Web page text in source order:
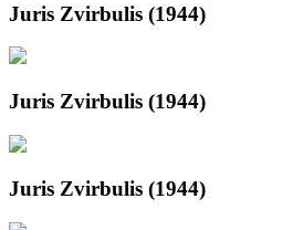
Juris Zvirbulis (1944)
Juris Zvirbulis (1944)
Juris Zvirbulis (1944)